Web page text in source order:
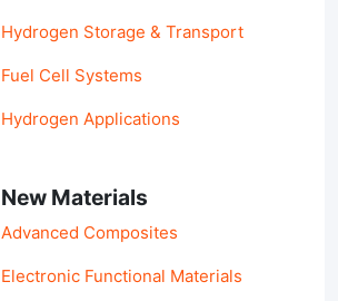
Hydrogen Storage & Transport
Fuel Cell Systems
Hydrogen Applications
New Materials
Advanced Composites
Electronic Functional Materials